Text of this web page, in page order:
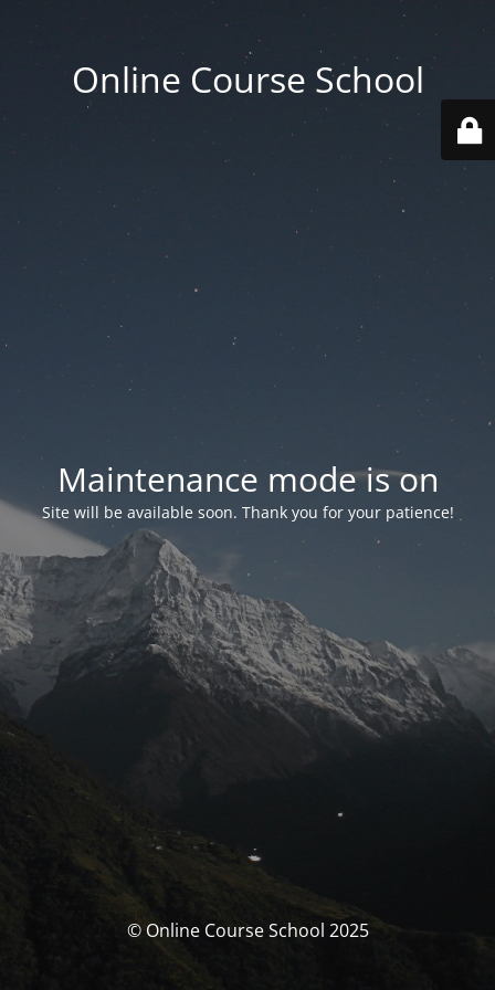
Online Course School
Maintenance mode is on
Site will be available soon. Thank you for your patience!
© Online Course School 2025